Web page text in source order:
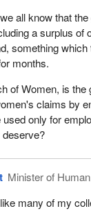
all know that
a surplus of
something
months.
of Women, is
claims by
only for
Minister of
many of my